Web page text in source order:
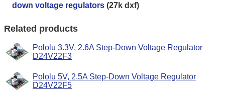
down voltage regulators (27k dxf)
Related products
Pololu 3.3V, 2.6A Step-Down Voltage Regulator
D24V22F3
Pololu 5V, 2.5A Step-Down Voltage Regulator
D24V22F5